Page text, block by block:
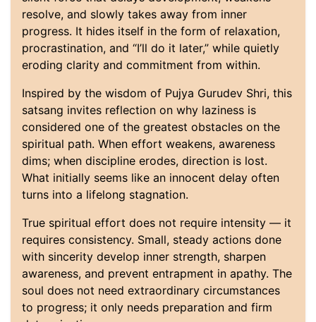
resolve, and slowly takes away from inner
progress. It hides itself in the form of relaxation,
procrastination, and “I’ll do it later,” while quietly
eroding clarity and commitment from within.
Inspired by the wisdom of Pujya Gurudev Shri, this
satsang invites reflection on why laziness is
considered one of the greatest obstacles on the
spiritual path. When effort weakens, awareness
dims; when discipline erodes, direction is lost.
What initially seems like an innocent delay often
turns into a lifelong stagnation.
True spiritual effort does not require intensity — it
requires consistency. Small, steady actions done
with sincerity develop inner strength, sharpen
awareness, and prevent entrapment in apathy. The
soul does not need extraordinary circumstances
to progress; it only needs preparation and firm